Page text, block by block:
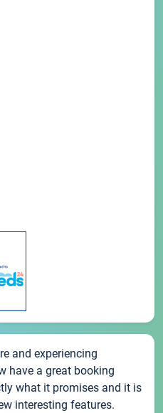
and experiencing
have a great booking
what it promises and it is
interesting features.